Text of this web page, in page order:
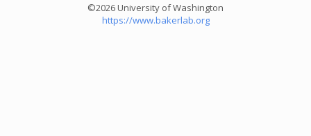
©2026 University of Washington
https://www.bakerlab.org